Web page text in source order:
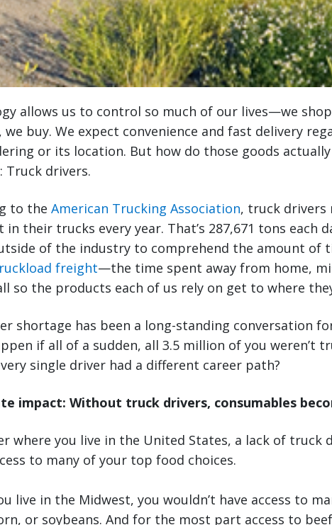
allows us to control so much of our lives—we
we buy. We expect convenience and fast delivery
or its location. But how do those goods
Truck drivers.
to the American Trucking Association, truck drivers
their trucks every year. That’s 287,671 tons each
of the industry to comprehend the amount of
freight—the time spent away from home,
so the products each of us rely on get to where
shortage has been a long-standing conversation
if all of a sudden, all 3.5 million of you weren’t
single driver had a different career path?
impact: Without truck drivers, consumables
where you live in the United States, a lack of truck
to many of your top food choices.
live in the Midwest, you wouldn’t have access to
or soybeans. And for the most part access to